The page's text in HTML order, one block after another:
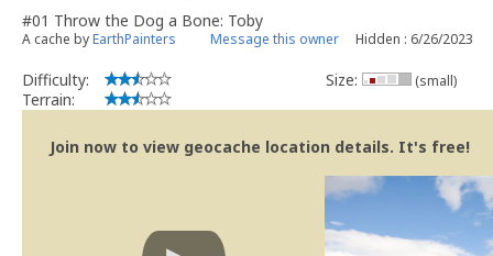
#01 Throw the Dog a Bone: Toby
A cache byEarthPainters Message this owner Hidden : 6/26/2023
Difficulty:
Terrain:
Size: (small)
Join now to view geocache location details. It's free!